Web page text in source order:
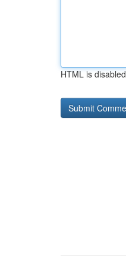
HTML is disabled